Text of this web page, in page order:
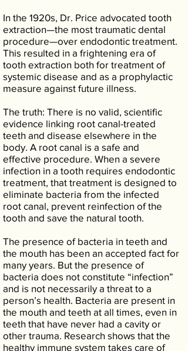
In the 1920s, Dr. Price advocated tooth
extraction—the most traumatic dental
procedure—over endodontic treatment.
This resulted in a frightening era of
tooth extraction both for treatment of
systemic disease and as a prophylactic
measure against future illness.
The truth: There is no valid, scientific
evidence linking root canal-treated
teeth and disease elsewhere in the
body. A root canal is a safe and
effective procedure. When a severe
infection in a tooth requires endodontic
treatment, that treatment is designed to
eliminate bacteria from the infected
root canal, prevent reinfection of the
tooth and save the natural tooth.
The presence of bacteria in teeth and
the mouth has been an accepted fact for
many years. But the presence of
bacteria does not constitute “infection”
and is not necessarily a threat to a
person’s health. Bacteria are present in
the mouth and teeth at all times, even in
teeth that have never had a cavity or
other trauma. Research shows that the
healthy immune system takes care of